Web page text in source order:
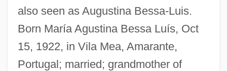
also seen as Augustina Bessa-Luis.
Born María Agustina Bessa Luís, Oct
15, 1922, in Vila Mea, Amarante,
Portugal; married; grandmother of